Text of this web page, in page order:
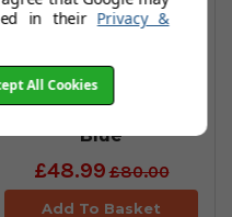
FootJoy Tonal
Print Shorts - True
Blue
£48.99£80.00
Add To Basket
in their Privacy &
All Cookies